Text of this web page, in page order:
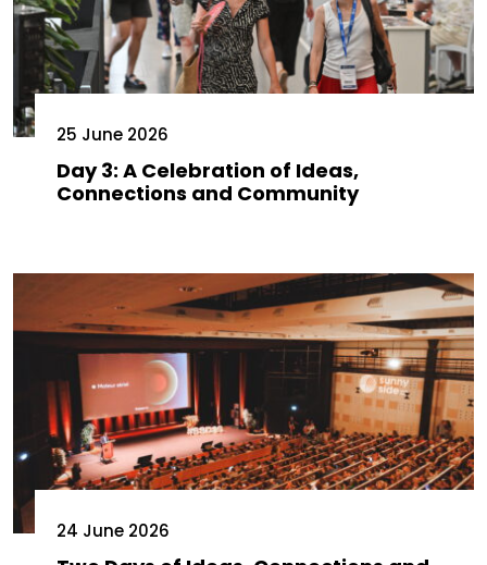
25 June 2026
Day 3: A Celebration of Ideas,
Connections and Community
24 June 2026